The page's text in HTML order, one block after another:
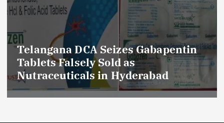
Telangana DCA Seizes Gabapentin
Tablets Falsely Sold as
Nutraceuticals in Hyderabad